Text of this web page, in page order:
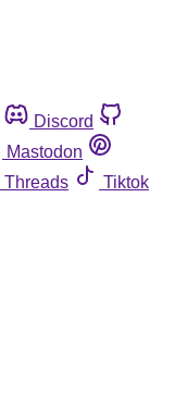
Discord
Mastodon
Threads
Tiktok